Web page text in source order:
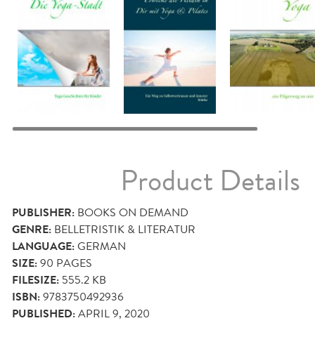
Product Details
PUBLISHER: BOOKS ON DEMAND
GENRE: BELLETRISTIK & LITERATUR
LANGUAGE:GERMAN
SIZE:90 PAGES
FILESIZE: 555.2 KB
ISBN:9783750492936
PUBLISHED:APRIL 9, 2020